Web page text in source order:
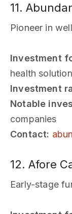
11.
Pioneer in
Investment
health
Investment
Notable
companies
Contact:
12. Afore
Early-stage